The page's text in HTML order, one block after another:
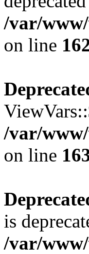
/var/
on line
/var/
on line
is
/var/